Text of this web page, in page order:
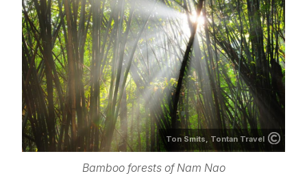
Ton Smits, Tontan Travel
Bamboo forests of Nam Nao